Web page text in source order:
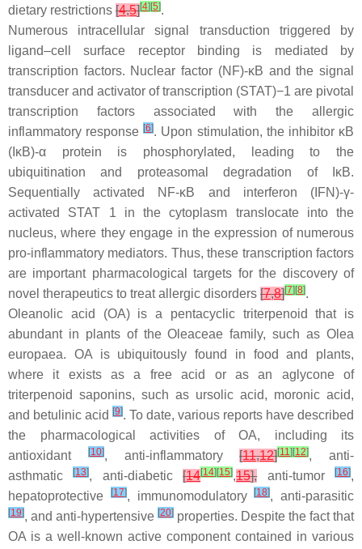
dietary restrictions [4,5][4] [5].
Numerous intracellular signal transduction triggered by
ligand–cell surface receptor binding is mediated by
transcription factors. Nuclear factor (NF)-κB and the signal
transducer and activator of transcription (STAT)−1 are pivotal
transcription factors associated with the allergic
inflammatory response[6]. Upon stimulation, the inhibitor κB
(IκB)-α protein is phosphorylated, leading to the
ubiquitination and proteasomal degradation of IκB.
Sequentially activated NF-κB and interferon (IFN)-γ-
activated STAT 1 in the cytoplasm translocate into the
nucleus, where they engage in the expression of numerous
pro-inflammatory mediators. Thus, these transcription factors
are important pharmacological targets for the discovery of
novel therapeutics to treat allergic disorders [7,8][7] [8].
Oleanolic acid (OA) is a pentacyclic triterpenoid that is
abundant in plants of theOleaceae family, such asOlea
europaea. OA is ubiquitously found in food and plants,
where it exists as a free acid or as an aglycone of
triterpenoid saponins, such as ursolic acid, moronic acid,
and betulinic acid [9]. To date, various reports have described
the pharmacological activities of OA, including its
antioxidant
[10], anti-inflammatory[11,12][11] [12], anti-
asthmatic[13], anti-diabetic[14[14] [15],15],anti-tumor[16],
hepatoprotective
[17], immunomodulatory[18], anti-parasitic
[19], and anti-hypertensive [20] properties. Despite the fact that
OA is a well-known active component contained in various